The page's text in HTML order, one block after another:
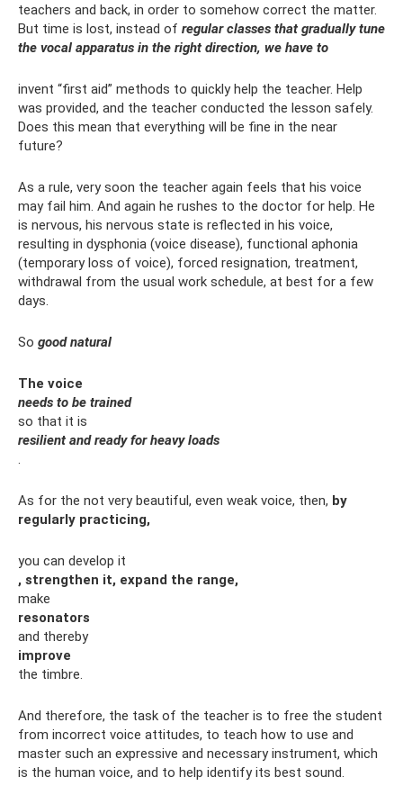
teachers and back, in order to somehow correct the matter.
But time is lost, instead of regular classes that gradually tune
the vocal apparatus in the right direction, we have to
invent “first aid” methods to quickly help the teacher. Help
was provided, and the teacher conducted the lesson safely.
Does this mean that everything will be fine in the near
future?
As a rule, very soon the teacher again feels that his voice
may fail him. And again he rushes to the doctor for help. He
is nervous, his nervous state is reflected in his voice,
resulting in dysphonia (voice disease), functional aphonia
(temporary loss of voice), forced resignation, treatment,
withdrawal from the usual work schedule, at best for a few
days.
So good natural
The voice
needs to be trained
so that it is
resilient and ready for heavy loads
As for the not very beautiful, even weak voice, then, by
regularly practicing,
you can develop it
, strengthen it, expand the range,
make
resonators
and thereby
improve
the timbre.
And therefore, the task of the teacher is to free the student
from incorrect voice attitudes, to teach how to use and
master such an expressive and necessary instrument, which
is the human voice, and to help identify its best sound.